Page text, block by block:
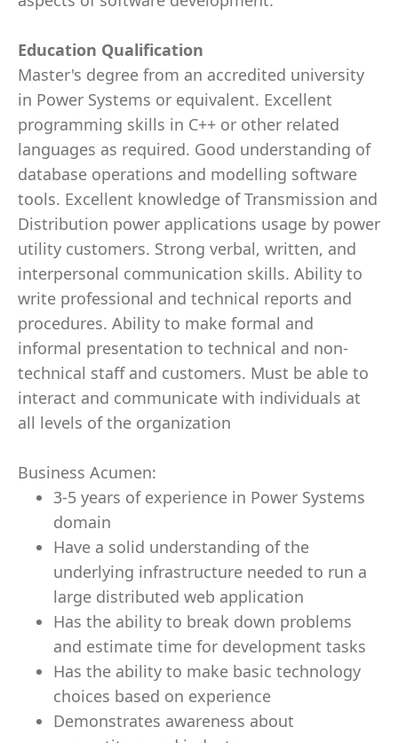
Education Qualification
Master's degree from an accredited university
in Power Systems or equivalent. Excellent
programming skills in C++ or other related
languages as required. Good understanding of
database operations and modelling software
tools. Excellent knowledge of Transmission and
Distribution power applications usage by power
utility customers. Strong verbal, written, and
interpersonal communication skills. Ability to
write professional and technical reports and
procedures. Ability to make formal and
informal presentation to technical and non-
technical staff and customers. Must be able to
interact and communicate with individuals at
all levels of the organization
Business Acumen:
3-5 years of experience in Power Systems
domain
Have a solid understanding of the
underlying infrastructure needed to run a
large distributed web application
Has the ability to break down problems
and estimate time for development tasks
Has the ability to make basic technology
choices based on experience
Demonstrates awareness about